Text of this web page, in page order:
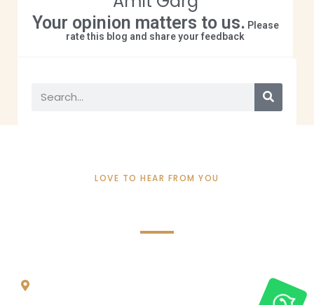
Your opinion matters to us. Please
rate this blog and share your feedback
LOVE TO HEAR FROM YOU
1275 FINCH AVE W, UNIT 811, NORTH YORK, ON,